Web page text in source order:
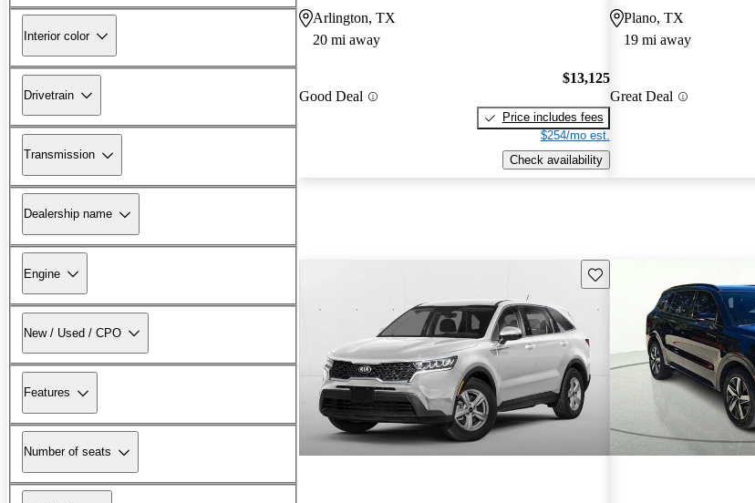
Interior color
Drivetrain
Transmission
Dealership name
Engine
New / Used / CPO
Features
Number of seats
Arlington, TX
20 mi away
Good Deal
$13,125
Price includes fees
$254/mo est.
Check availability
Plano, TX
19 mi away
Great Deal
Save this listing